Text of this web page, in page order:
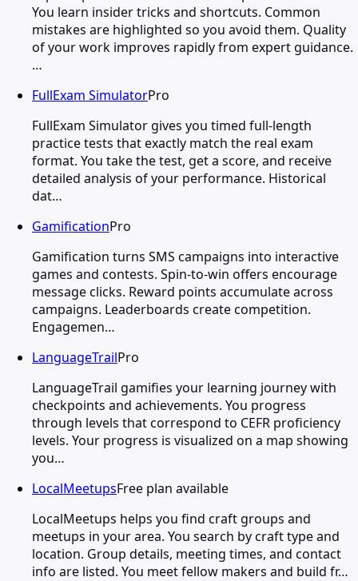
You learn insider tricks and shortcuts. Common
mistakes are highlighted so you avoid them. Quality
of your work improves rapidly from expert guidance.
…
FullExam SimulatorPro
FullExam Simulator gives you timed full-length
practice tests that exactly match the real exam
format. You take the test, get a score, and receive
detailed analysis of your performance. Historical
dat…
GamificationPro
Gamification turns SMS campaigns into interactive
games and contests. Spin-to-win offers encourage
message clicks. Reward points accumulate across
campaigns. Leaderboards create competition.
Engagemen…
LanguageTrailPro
LanguageTrail gamifies your learning journey with
checkpoints and achievements. You progress
through levels that correspond to CEFR proficiency
levels. Your progress is visualized on a map showing
you…
LocalMeetupsFree plan available
LocalMeetups helps you find craft groups and
meetups in your area. You search by craft type and
location. Group details, meeting times, and contact
info are listed. You meet fellow makers and build fr…